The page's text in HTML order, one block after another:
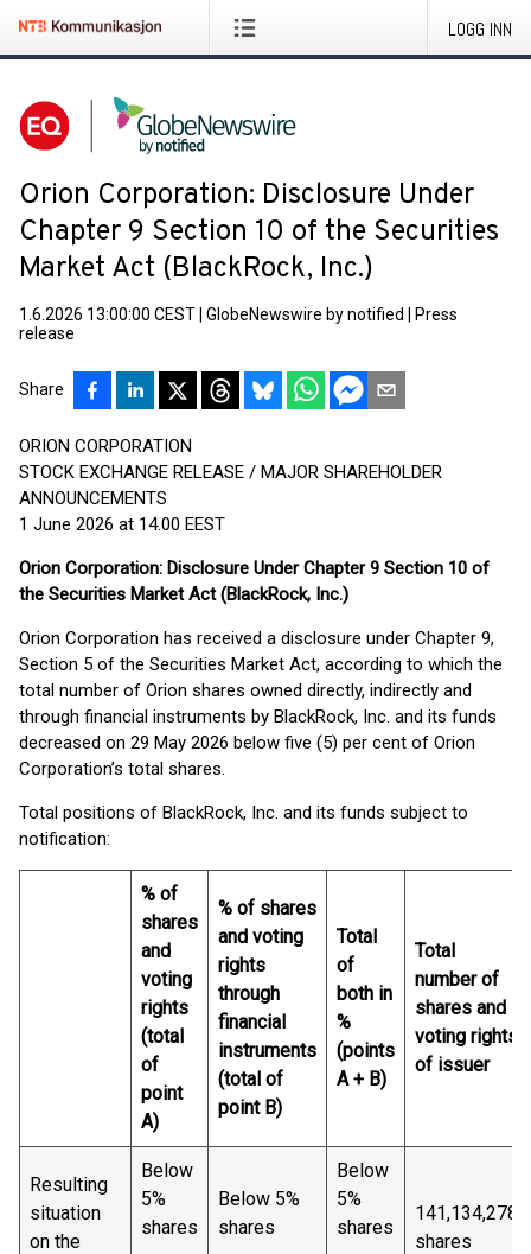
LOGG INN
Orion Corporation: Disclosure Under
Chapter 9 Section 10 of the Securities
Market Act (BlackRock, Inc.)
1.6.2026 13:00:00 CEST GlobeNewswire by notified
Press
release
Share
ORION CORPORATION
STOCK EXCHANGE RELEASE / MAJOR SHAREHOLDER
ANNOUNCEMENTS
1 June 2026 at 14.00 EEST
Orion Corporation: Disclosure Under Chapter 9 Section 10 of
the Securities Market Act (BlackRock, Inc.)
Orion Corporation has received a disclosure under Chapter 9,
Section 5 of the Securities Market Act, according to which the
total number of Orion shares owned directly, indirectly and
through financial instruments by BlackRock, Inc. and its funds
decreased on 29 May 2026 below five (5) per cent of Orion
Corporation’s total shares.
Total positions of BlackRock, Inc. and its funds subject to
notification:
% of
shares
and
voting
rights
(total
of
point
A)
% of shares
and voting
rights
through
financial
instruments
(total of
point B)
Total
of
both in
%
(points
A + B)
Total
number of
shares and
voting rights
of issuer
Resulting
situation
on the
Below
5%
shares
Below 5%
shares
Below
5%
shares
141,134,278
shares